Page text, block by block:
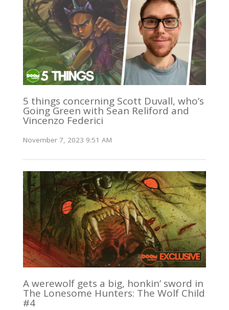
5 things concerning Scott Duvall, who’s
Going Green with Sean Reliford and
Vincenzo Federici
November 7, 2023 9:51 AM
A werewolf gets a big, honkin’ sword in
The Lonesome Hunters: The Wolf Child
#4